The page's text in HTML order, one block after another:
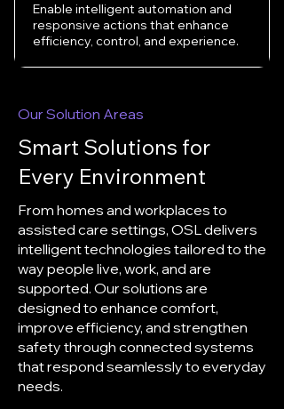
Enable intelligent automation and
responsive actions that enhance
efficiency, control, and experience.
Our Solution Areas
Smart Solutions for
Every Environment
From homes and workplaces to
assisted care settings, OSL delivers
intelligent technologies tailored to the
way people live, work, and are
supported. Our solutions are
designed to enhance comfort,
improve efficiency, and strengthen
safety through connected systems
that respond seamlessly to everyday
needs.